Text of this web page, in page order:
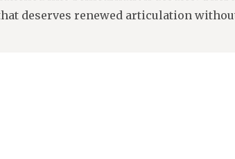
deserves renewed articulation